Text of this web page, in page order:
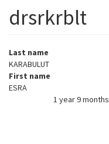
drsrkrblt
Last name
KARABULUT
First name
ESRA
1 year 9 months